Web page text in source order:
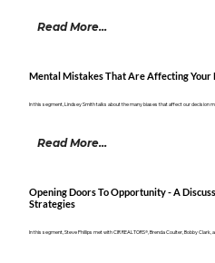
Read More...
Mental Mistakes That Are Affecting Your
In this segment, Lindsey Smith talks about the many biases that affect our decision
Read More...
Opening Doors To Opportunity - A
Strategies
In this segment, Steve Phillips met with CIR REALTORS®, Brenda Coulter, Bobby Clark,